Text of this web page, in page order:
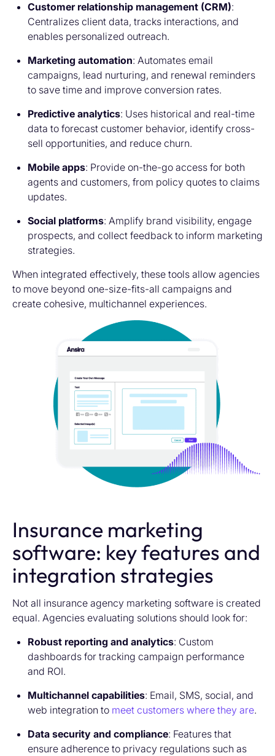
Customer relationship management (CRM):
Centralizes client data, tracks interactions, and
enables personalized outreach.
Marketing automation: Automates email
campaigns, lead nurturing, and renewal reminders
to save time and improve conversion rates.
Predictive analytics: Uses historical and real-time
data to forecast customer behavior, identify cross-
sell opportunities, and reduce churn.
Mobile apps: Provide on-the-go access for both
agents and customers, from policy quotes to claims
updates.
Social platforms: Amplify brand visibility, engage
prospects, and collect feedback to inform marketing
strategies.
When integrated effectively, these tools allow agencies
to move beyond one-size-fits-all campaigns and
create cohesive, multichannel experiences.
Insurance marketing
software: key features and
integration strategies
Not all insurance agency marketing software is created
equal. Agencies evaluating solutions should look for:
Robust reporting and analytics: Custom
dashboards for tracking campaign performance
and ROI.
Multichannel capabilities: Email, SMS, social, and
web integration to meet customers where they are.
Data security and compliance: Features that
ensure adherence to privacy regulations such as